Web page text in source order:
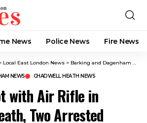
News​ Police News Fire News
Local East London News > Barking and Dagenham News
NEWS CHADWELL HEATH NEWS
with Air Rifle in
Two Arrested